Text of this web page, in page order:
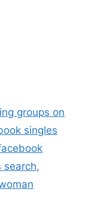
groups on
singles
search,